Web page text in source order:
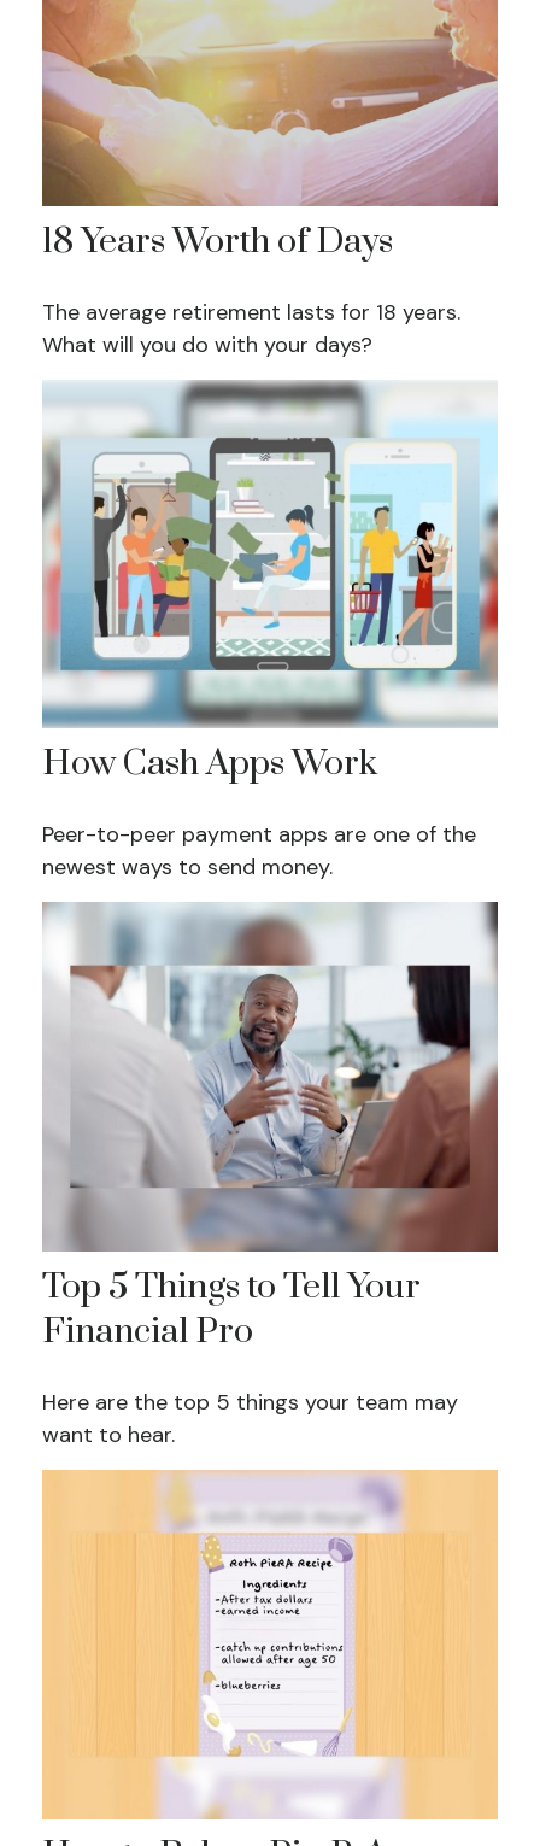
18 Years Worth of Days
The average retirement lasts for 18 years.
What will you do with your days?
How Cash Apps Work
Peer-to-peer payment apps are one of the
newest ways to send money.
Top 5 Things to Tell Your
Financial Pro
Here are the top 5 things your team may
want to hear.